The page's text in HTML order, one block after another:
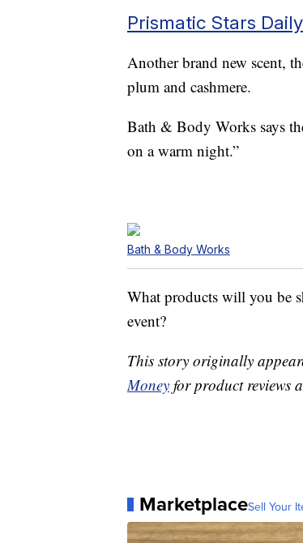
Prismatic Stars
Another brand new scent,
plum and cashmere.
Bath & Body Works says
on a warm night.”
Bath & Body Works
What products will you be
event?
This story originally
Money for product reviews
MarketplaceSell Your